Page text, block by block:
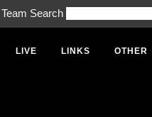
Team Search
LIVE LINKS OTHER